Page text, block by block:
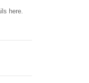
here.